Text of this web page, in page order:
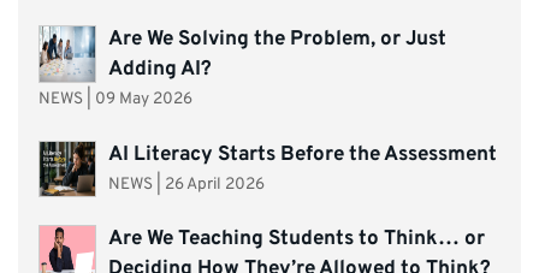
Are We Solving the Problem, or Just
Adding AI?
NEWS 09 May 2026
AI Literacy Starts Before the Assessment
NEWS| 26 April 2026
Are We Teaching Students to Think… or